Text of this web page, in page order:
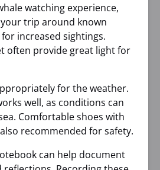
watching experience,
trip around known
increased sightings.
often provide great light for
for the weather.
well, as conditions can
Comfortable shoes with
recommended for safety.
can help document